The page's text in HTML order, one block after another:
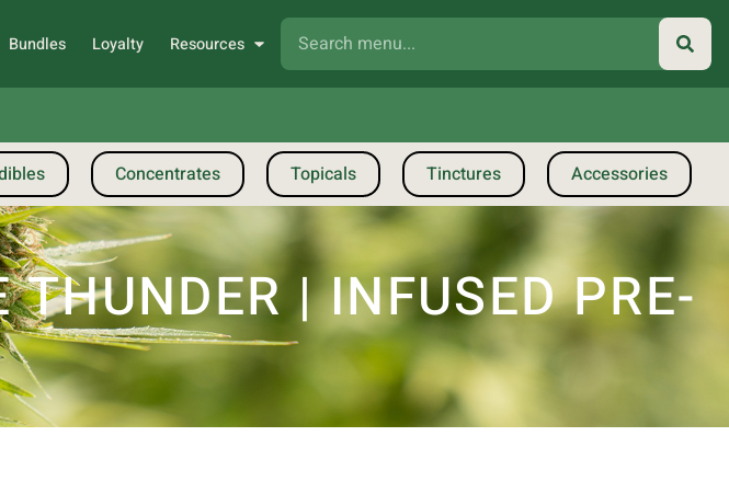
Bundles Loyalty Resources
Concentrates Topicals Tinctures Accessories
| INFUSED PRE-